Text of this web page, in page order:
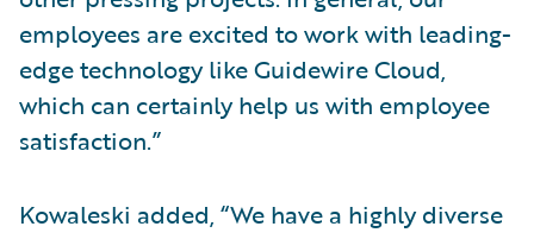
employees are excited to work with leading-
edge technology like Guidewire Cloud,
which can certainly help us with employee
satisfaction.”
Kowaleski added, “We have a highly diverse